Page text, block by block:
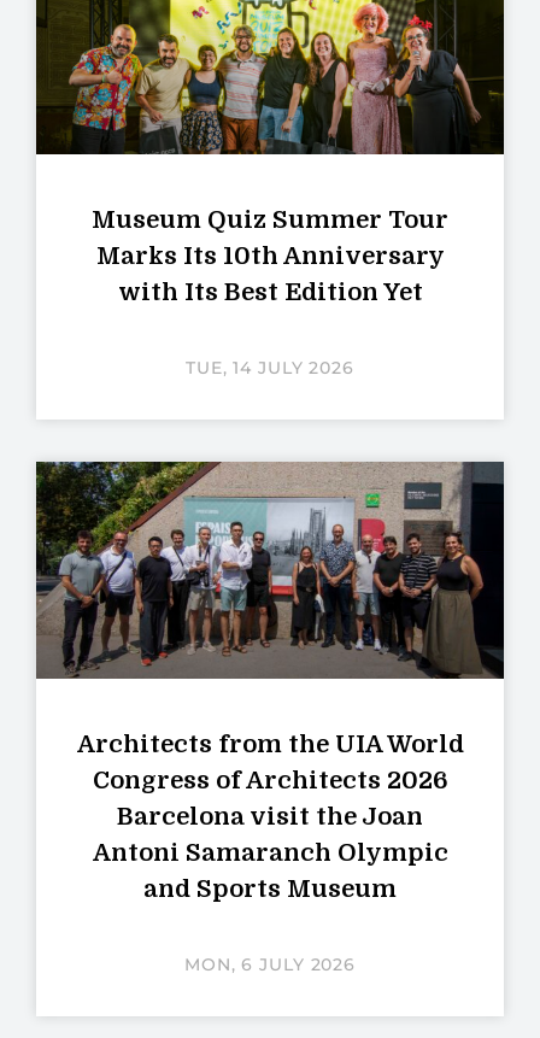
Museum Quiz Summer Tour
Marks Its 10th Anniversary
with Its Best Edition Yet
TUE, 14 JULY 2026
Architects from the UIA World
Congress of Architects 2026
Barcelona visit the Joan
Antoni Samaranch Olympic
and Sports Museum
MON, 6 JULY 2026